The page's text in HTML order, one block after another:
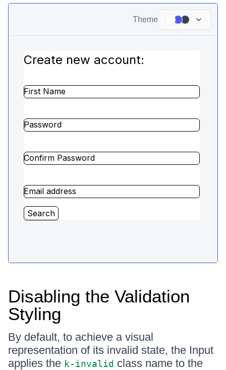
Theme
Disabling the Validation
Styling
By default, to achieve a visual
representation of its invalid state, the Input
applies the k-invalid class name to the